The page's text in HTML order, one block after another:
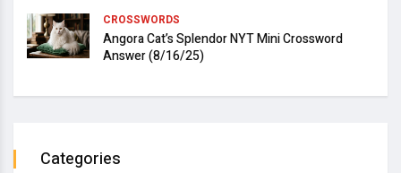
CROSSWORDS
Angora Cat’s Splendor NYT Mini Crossword
Answer (8/16/25)
Categories